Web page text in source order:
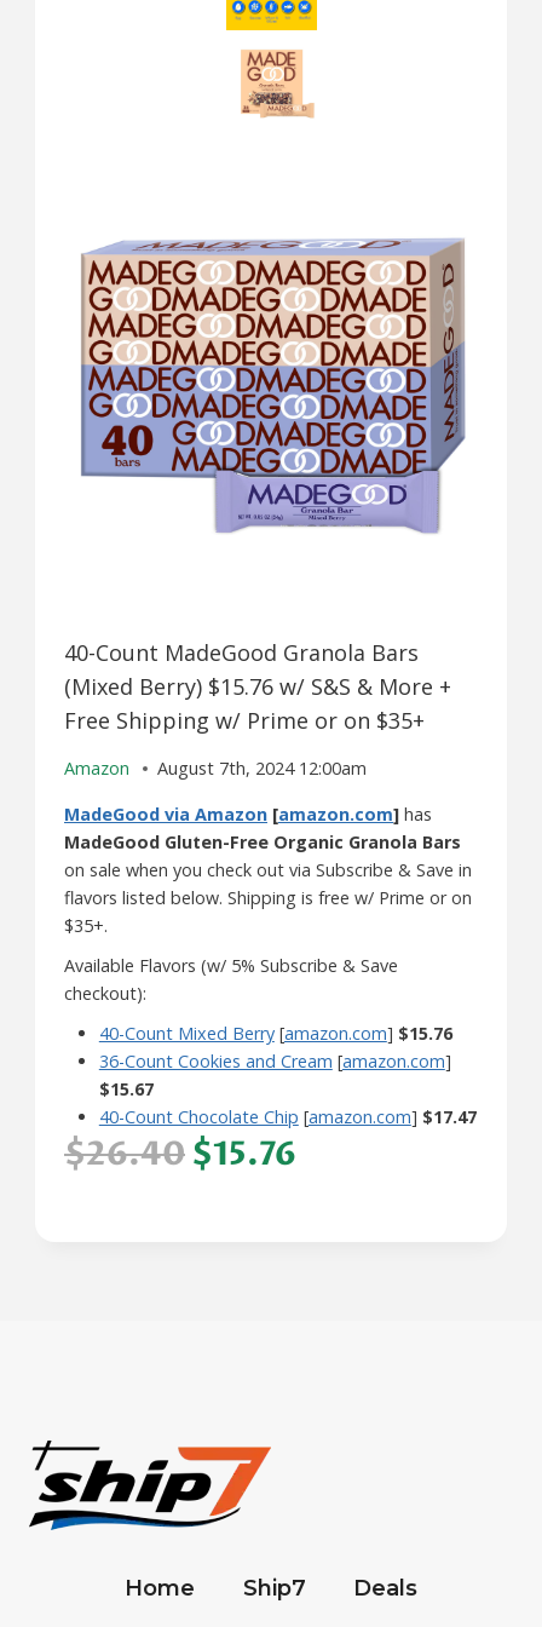
40-Count MadeGood Granola Bars
(Mixed Berry) $15.76 w/ S&S & More +
Free Shipping w/ Prime or on $35+
Amazon
August 7th, 2024 12:00am
MadeGood via Amazon [amazon.com] has
MadeGood Gluten-Free Organic Granola Bars
on sale when you check out via Subscribe & Save in
flavors listed below. Shipping is free w/ Prime or on
$35+.
Available Flavors (w/ 5% Subscribe & Save
checkout):
40-Count Mixed Berry[amazon.com] $15.76
36-Count Cookies and Cream [amazon.com]
$15.67
40-Count Chocolate Chip [amazon.com] $17.47
$26.40$15.76
Home Ship7 Deals